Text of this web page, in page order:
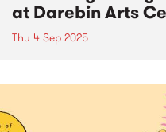
at Darebin Arts
Thu 4 Sep 2025